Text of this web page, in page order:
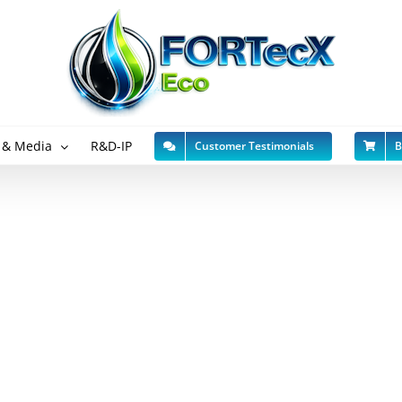
Media R&D-IP Customer Testimonials